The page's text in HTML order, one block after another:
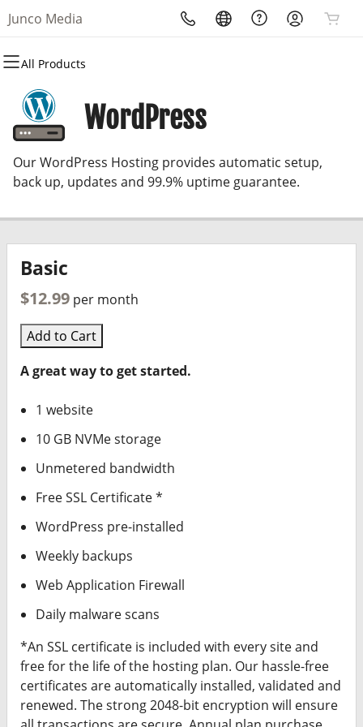
Junco Media
All Products
All Products
Domains
Domain Registration
Bulk Registration
Bulk Transfer
All Products
Websites
Website Builder
WordPress
All Products
Hosting
cPanel
WordPress
VPS
All Products
Security
Website Security
SSL
Website Backup
All Products
Marketing
Email Marketing
SEO
All Products
Email
Professional EmailWordPress
Our WordPress Hosting provides automatic setup,
back up, updates and 99.9% uptime guarantee.
Basic
$12.99 per month
Add to Cart
A great way to get started.
1 website
10 GB NVMe storage
Unmetered bandwidth
Free SSL Certificate *
WordPress pre-installed
Weekly backups
Web Application Firewall
Daily malware scans
*An SSL certificate is included with every site and
free for the life of the hosting plan. Our hassle-free
certificates are automatically installed, validated and
renewed. The strong 2048-bit encryption will ensure